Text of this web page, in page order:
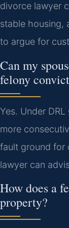
divorce lawyer
stable housing,
to argue for
Can my
felony
Yes. Under
more
fault ground for
lawyer can
How does a
property?